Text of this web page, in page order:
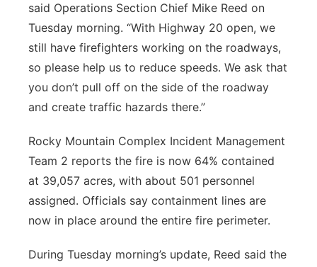
said Operations Section Chief Mike Reed on
Tuesday morning. “With Highway 20 open, we
still have firefighters working on the roadways,
so please help us to reduce speeds. We ask that
you don’t pull off on the side of the roadway
and create traffic hazards there.”
Rocky Mountain Complex Incident Management
Team 2 reports the fire is now 64% contained
at 39,057 acres, with about 501 personnel
assigned. Officials say containment lines are
now in place around the entire fire perimeter.
During Tuesday morning’s update, Reed said the